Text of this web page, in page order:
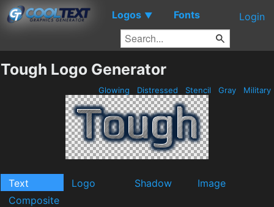
Logos ▼ Fonts Login
Tough Logo Generator
Glowing Distressed Stencil Gray Military
Text Logo Shadow
Image
Composite